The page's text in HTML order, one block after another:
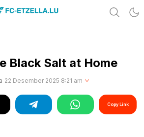
Black Salt at Home
22 Desember 2025 8:21 am
Copy Link